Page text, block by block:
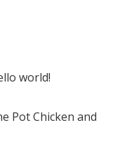
world!
Pot Chicken and